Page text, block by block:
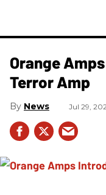
Orange
Terror Amp
News Jul 29,